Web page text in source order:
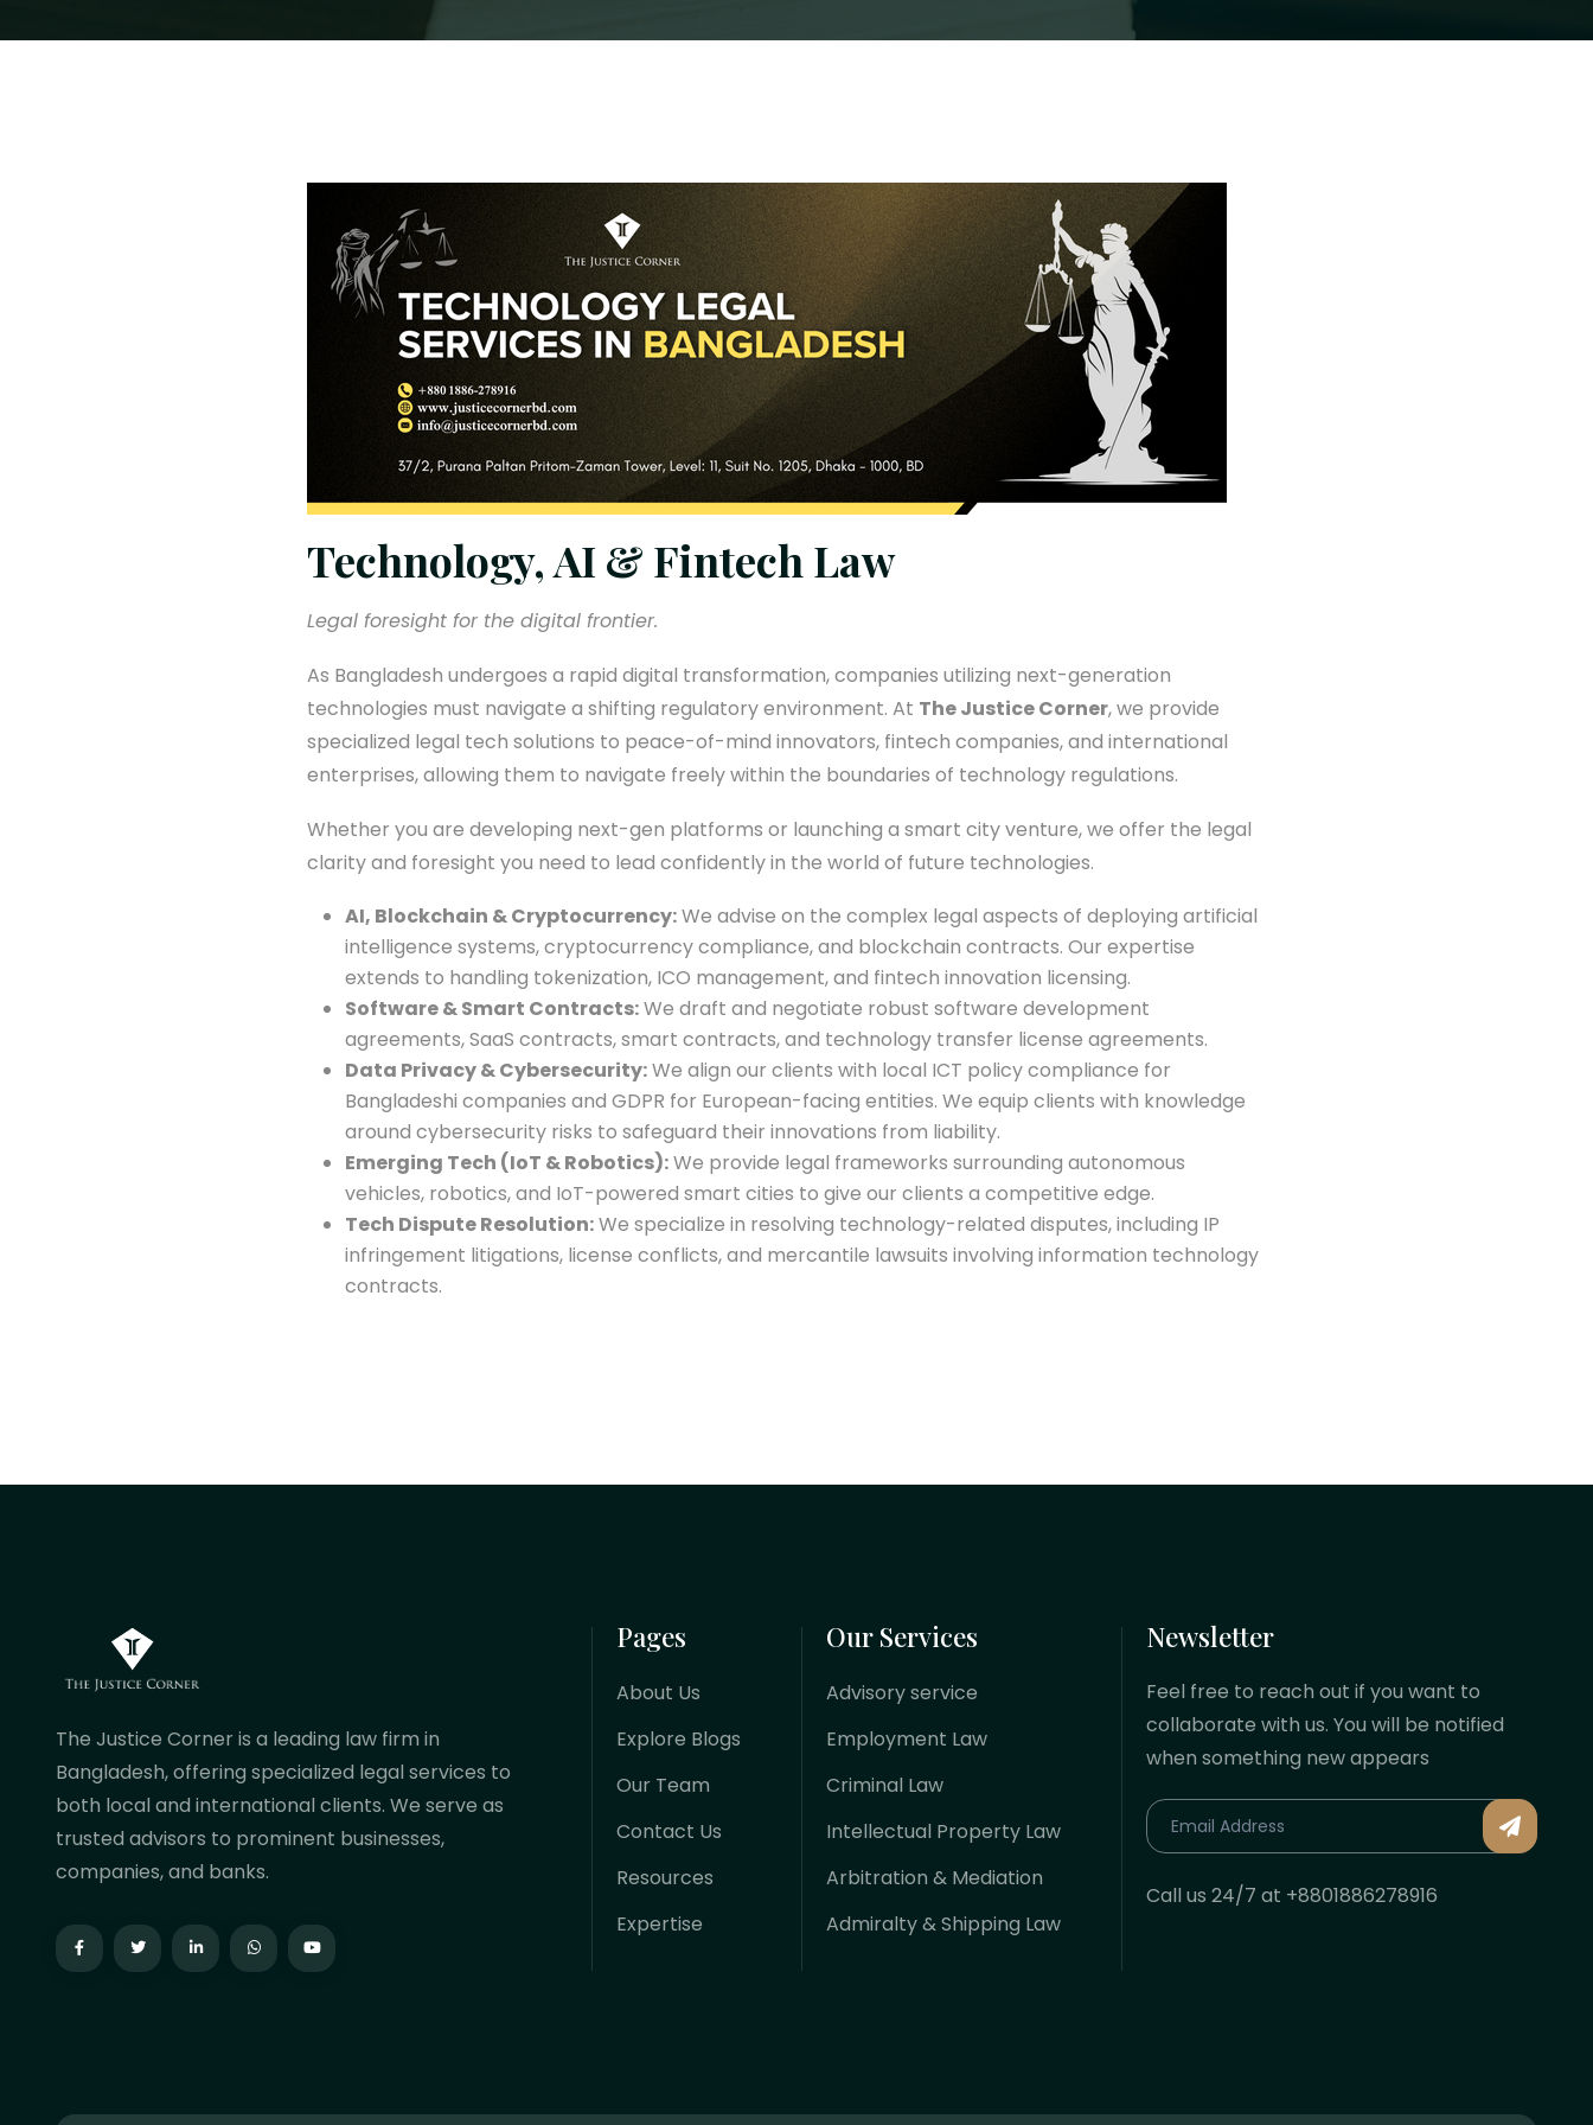
Technology, AI & Fintech Law
Legal foresight for the digital frontier.
As Bangladesh undergoes a rapid digital transformation, companies utilizing next-generation
technologies must navigate a shifting regulatory environment. At The Justice Corner, we provide
specialized legal tech solutions to peace-of-mind innovators, fintech companies, and international
enterprises, allowing them to navigate freely within the boundaries of technology regulations.
Whether you are developing next-gen platforms or launching a smart city venture, we offer the legal
clarity and foresight you need to lead confidently in the world of future technologies.
AI, Blockchain & Cryptocurrency:We advise on the complex legal aspects of deploying artificial
intelligence systems, cryptocurrency compliance, and blockchain contracts. Our expertise
extends to handling tokenization, ICO management, and fintech innovation licensing.
Software & Smart Contracts:We draft and negotiate robust software development
agreements, SaaS contracts, smart contracts, and technology transfer license agreements.
Data Privacy & Cybersecurity:We align our clients with local ICT policy compliance for
Bangladeshi companies and GDPR for European-facing entities. We equip clients with knowledge
around cybersecurity risks to safeguard their innovations from liability.
Emerging Tech (IoT & Robotics):We provide legal frameworks surrounding autonomous
vehicles, robotics, and IoT-powered smart cities to give our clients a competitive edge.
Tech Dispute Resolution:We specialize in resolving technology-related disputes, including IP
infringement litigations, license conflicts, and mercantile lawsuits involving information technology
contracts.
The Justice Corner is a leading law firm in
Bangladesh, offering specialized legal services to
both local and international clients. We serve as
trusted advisors to prominent businesses,
companies, and banks.
Pages
About Us
Explore Blogs
Our Team
Contact Us
Resources
Expertise
Our Services
Advisory service
Employment Law
Criminal Law
Intellectual Property Law
Arbitration & Mediation
Admiralty & Shipping Law
Newsletter
Feel free to reach out if you want to
collaborate with us. You will be notified
when something new appears
Call us 24/7 at +8801886278916